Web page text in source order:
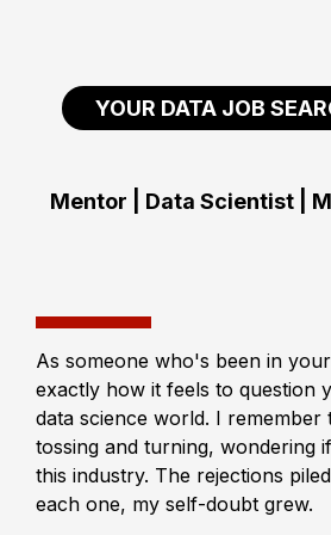
YOUR DATA JOB
Mentor | Data Scientist |
As someone who's been in
exactly how it feels to question
data science world. I remember
tossing and turning, wondering
this industry. The rejections
each one, my self-doubt grew.